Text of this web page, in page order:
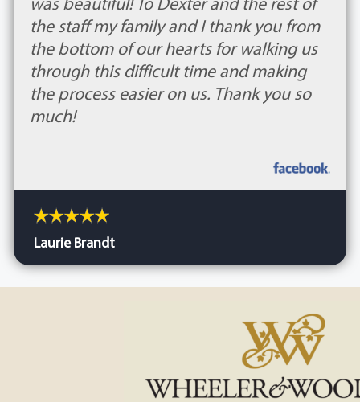
the staff my family and I thank you from
the bottom of our hearts for walking us
through this difficult time and making
the process easier on us. Thank you so
much!
Laurie Brandt